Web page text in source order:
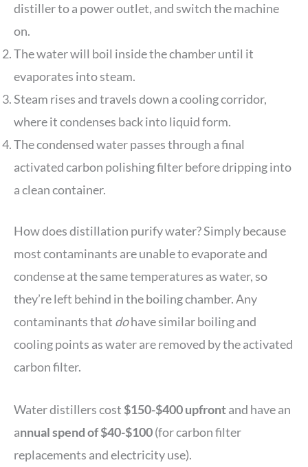
distiller to a power outlet, and switch the machine
on.
The water will boil inside the chamber until it
evaporates into steam.
Steam rises and travels down a cooling corridor,
where it condenses back into liquid form.
The condensed water passes through a final
activated carbon polishing filter before dripping into
a clean container.
How does distillation purify water? Simply because
most contaminants are unable to evaporate and
condense at the same temperatures as water, so
they’re left behind in the boiling chamber. Any
contaminants that dohave similar boiling and
cooling points as water are removed by the activated
carbon filter.
Water distillers cost $150-$400 upfrontand have an
annual spend of $40-$100(for carbon filter
replacements and electricity use).